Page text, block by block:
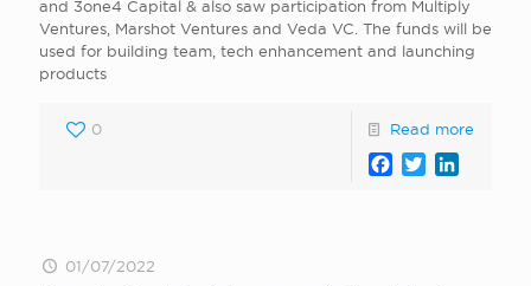
and 3one4 Capital & also saw participation from Multiply
Ventures, Marshot Ventures and Veda VC. The funds will be
used for building team, tech enhancement and launching
products
0 Read more
Facebook
Twitter
01/07/2022